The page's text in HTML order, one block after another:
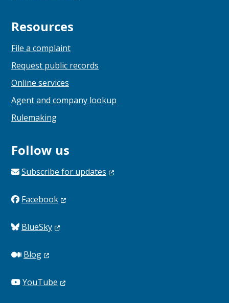
Resources
File a complaint
Request public records
Online services
Agent and company lookup
Rulemaking
Follow us
Subscribe for updates
Facebook
BlueSky
Blog
YouTube